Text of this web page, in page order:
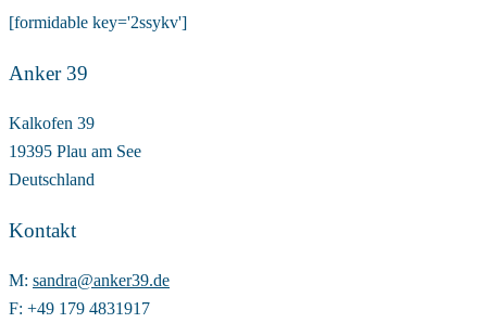
[formidable key='2ssykv']
Anker 39
Kalkofen 39
19395 Plau am See
Deutschland
Kontakt
M: sandra@anker39.de
F: +49 179 4831917